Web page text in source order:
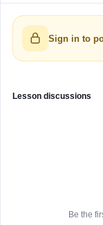
Sign in to
Lesson discussions
Be the